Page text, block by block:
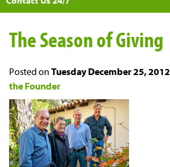
The Season of Giving
Posted on Tuesday December 25, 2012
the Founder